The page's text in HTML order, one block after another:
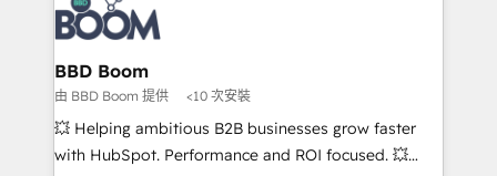
experts conseil - 150 certifications HubSpot
cumulées
Seamless CRM, CMS, and automation setup •
Complex platform migrations and data cleanups •
Custom APIs and third-party integrations 📈 End-to-
End Revenue Acceleration • Lifecycle marketing and
pipeline growth programs • Sales enablement tools
and CRM optimization • Retention strategies with
BBD Boom
由 BBD Boom 提供 <10 次安裝
💥 Helping ambitious B2B businesses grow faster
with HubSpot. Performance and ROI focused. 💥